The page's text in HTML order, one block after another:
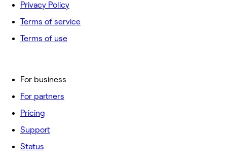
For business
For partners
Pricing
Support
Status
Privacy Policy
Terms of service
Terms of use